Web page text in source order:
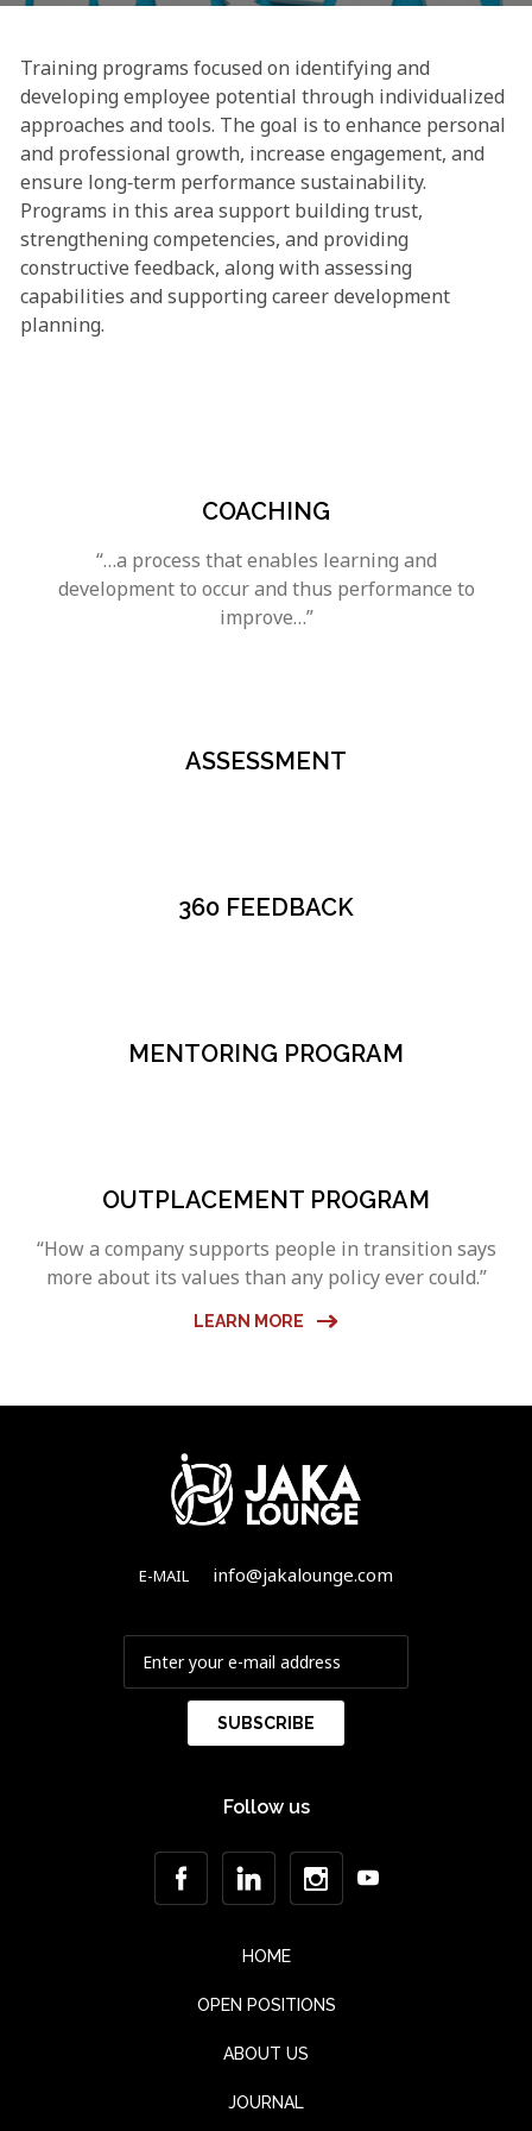
Training programs focused on identifying and
developing employee potential through individualized
approaches and tools. The goal is to enhance personal
and professional growth, increase engagement, and
ensure long‑term performance sustainability.
Programs in this area support building trust,
strengthening competencies, and providing
constructive feedback, along with assessing
capabilities and supporting career development
planning.
COACHING
“…a process that enables learning and
development to occur and thus performance to
improve…”
ASSESSMENT
360 FEEDBACK
MENTORING PROGRAM
OUTPLACEMENT PROGRAM
“How a company supports people in transition says
more about its values than any policy ever could.”
LEARN MORE
E-MAIL info@jakalounge.com
Follow us
HOME
OPEN POSITIONS
ABOUT US
JOURNAL